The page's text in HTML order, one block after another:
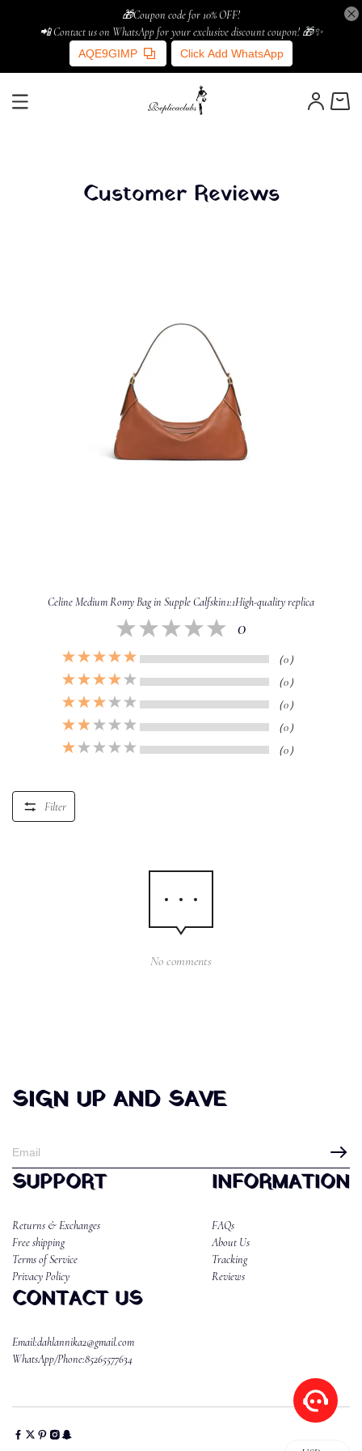
🎁Coupon code for 10% OFF!
📲 Contact us on WhatsApp for your exclusive discount coupon! 🎁✨
AQE9GIMP Click Add WhatsApp
Customer Reviews
Celine Medium Romy Bag in Supple Calfskin1:1High-quality replica
0
（0）
（0）
（0）
（0）
（0）
Filter
No comments
SIGN UP AND SAVE
SUPPORT
Returns & Exchanges
Free shipping
Terms of Service
Privacy Policy
INFORMATION
FAQs
About Us
Tracking
Reviews
CONTACT US
Email:dahlannika2@gmail.com
WhatsApp/Phone:85265577634